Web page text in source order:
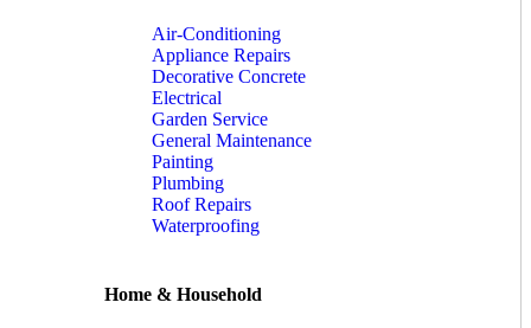
Air-Conditioning
Appliance Repairs
Decorative Concrete
Electrical
Garden Service
General Maintenance
Painting
Plumbing
Roof Repairs
Waterproofing
Home & Household